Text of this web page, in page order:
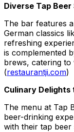
Diverse Tap
The bar features
German classics
refreshing
is complemented
brews, catering to
(restaurantji.com)
Culinary Delights
The menu at Tap
beer-drinking
with their tap beer